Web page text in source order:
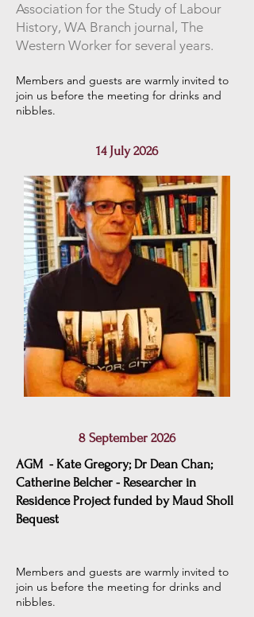
Association for the Study of Labour
History, WA Branch journal, The
Western Worker for several years.
Members and guests are warmly invited to
join us before the meeting for drinks and
nibbles.
14 July 2026
8 September 2026
AGM - Kate Gregory; Dr Dean Chan;
Catherine Belcher - Researcher in
Residence Project funded by Maud Sholl
Bequest
Members and guests are warmly invited to
join us before the meeting for drinks and
nibbles.